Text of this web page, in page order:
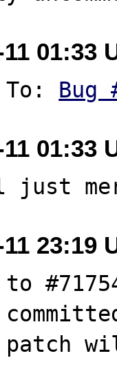
11 01:33
To: Bug
11 01:33
11 23:19